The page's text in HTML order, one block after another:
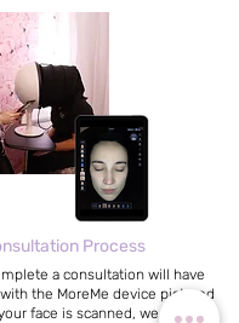
Process
a consultation will have
the MoreMe device pictured
face is scanned, we will be